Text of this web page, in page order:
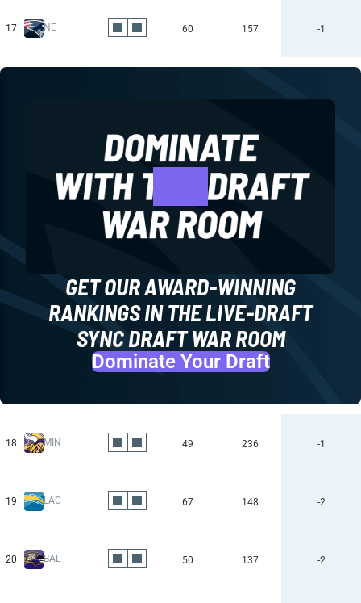
17 NE 60 157 -1
GET OUR AWARD-WINNING
RANKINGS IN THE LIVE-DRAFT
SYNC DRAFT WAR ROOM
Dominate Your Draft
18 MIN 49 236 -1
19 LAC 67 148 -2
20 BAL 50 137 -2